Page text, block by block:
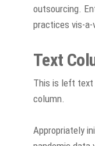
outsourcing.
practices vis-
Text
This is left text
column.
Appropriately